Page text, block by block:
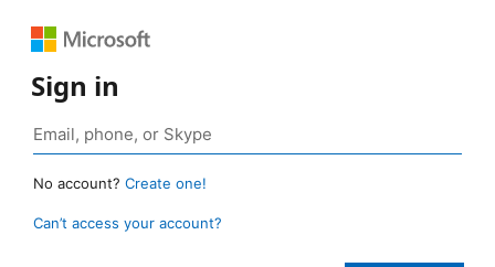
Sign in
No account? Create one!
Can’t access your account?